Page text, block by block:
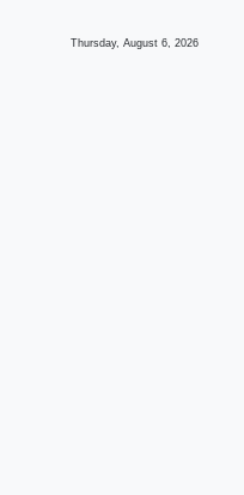
Thursday, August 6, 2026